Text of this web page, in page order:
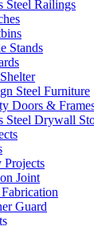
Steel Railings
Stands
Steel Furniture
Doors &
Steel Drywall
Projects
Joint
Guard